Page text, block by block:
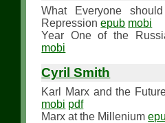
What Everyone
Repressionepub mobi
Year One of the
mobi
Cyril Smith
Karl Marx and the
mobi pdf
Marx at the Millenium